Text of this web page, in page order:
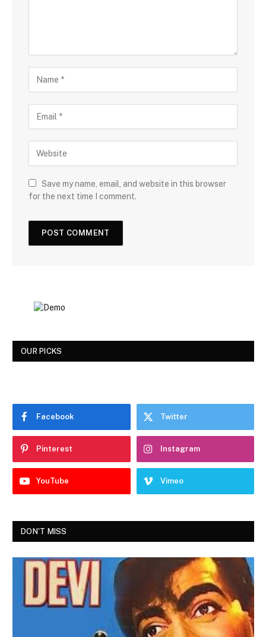
Save my name, email, and website in this browser
for the next time I comment.
OUR PICKS
Facebook Twitter
Pinterest Instagram
YouTube Vimeo
DON'T MISS